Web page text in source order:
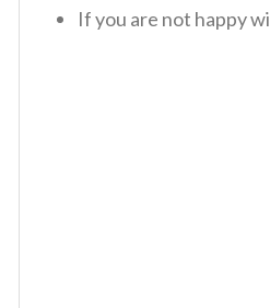
If you are not happy